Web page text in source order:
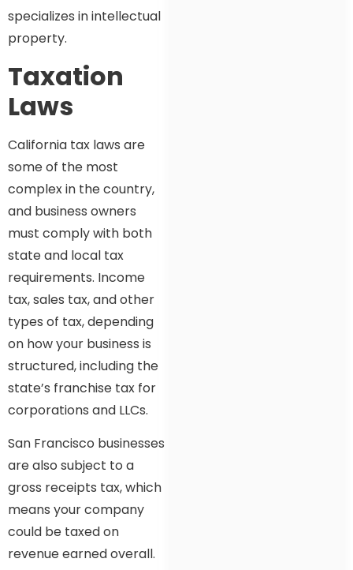
specializes in intellectual
property.
Taxation
Laws
California tax laws are
some of the most
complex in the country,
and business owners
must comply with both
state and local tax
requirements. Income
tax, sales tax, and other
types of tax, depending
on how your business is
structured, including the
state’s franchise tax for
corporations and LLCs.
San Francisco businesses
are also subject to a
gross receipts tax, which
means your company
could be taxed on
revenue earned overall.